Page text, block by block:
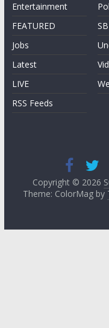
Entertainment
FEATURED
Jobs
Latest
LIVE
RSS Feeds
Copyright © 2026
Theme: ColorMag by